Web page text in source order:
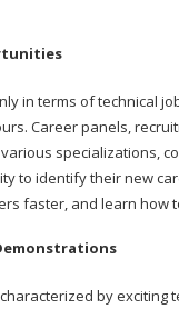
in terms of technical
Career panels,
specializations,
to identify their new
faster, and learn how
by